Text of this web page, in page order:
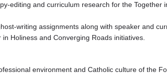
editing and curriculum research for the Together
writing assignments along with speaker and
Holiness and Converging Roads initiatives.
environment and Catholic culture of the